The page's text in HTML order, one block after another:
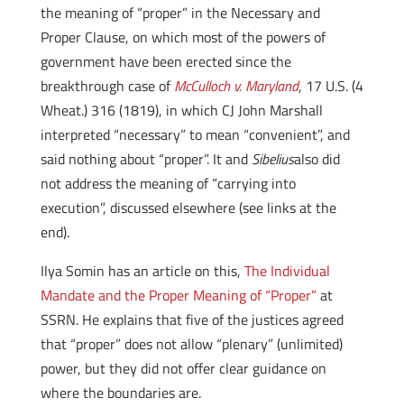
the meaning of “proper” in the Necessary and
Proper Clause, on which most of the powers of
government have been erected since the
breakthrough case ofMcCulloch v. Maryland, 17 U.S. (4
Wheat.) 316 (1819), in which CJ John Marshall
interpreted “necessary” to mean “convenient”, and
said nothing about “proper”. It and Sibeliusalso did
not address the meaning of “carrying into
execution”, discussed elsewhere (see links at the
end).
Ilya Somin has an article on this, The Individual
Mandate and the Proper Meaning of “Proper”at
SSRN. He explains that five of the justices agreed
that “proper” does not allow “plenary” (unlimited)
power, but they did not offer clear guidance on
where the boundaries are.